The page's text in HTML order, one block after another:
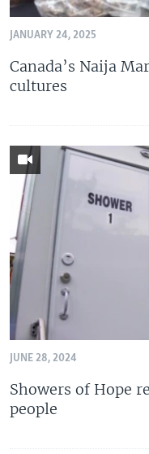
JANUARY 24, 2025
Canada’s Naija
cultures
JUNE 28, 2024
Showers of Hope
people